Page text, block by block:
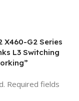
X460-G2 Series
L3 Switching
Required fields